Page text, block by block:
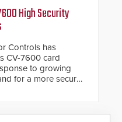
detection system
SendPolice
is the first
detection data
and first
shots are
dispatching
on the gunfire
to its new line
solutions.
High Security
Controls has
CV-7600 card
to growing
for a more secure